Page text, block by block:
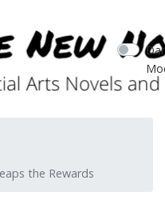
the Rewards